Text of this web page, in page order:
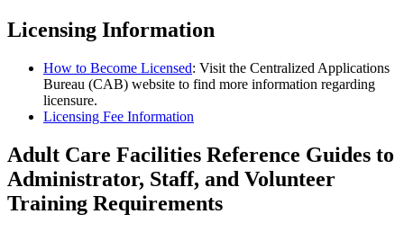
Licensing Information
How to Become Licensed: Visit the Centralized Applications
Bureau (CAB) website to find more information regarding
licensure.
Licensing Fee Information
Adult Care Facilities Reference Guides to
Administrator, Staff, and Volunteer
Training Requirements